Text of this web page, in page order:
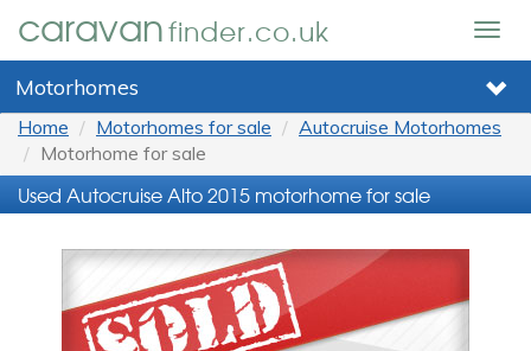
caravanfinder.co.uk
Motorhomes
Home Motorhomes for sale
Autocruise Motorhomes
Motorhome for sale
Used Autocruise Alto 2015 motorhome for sale